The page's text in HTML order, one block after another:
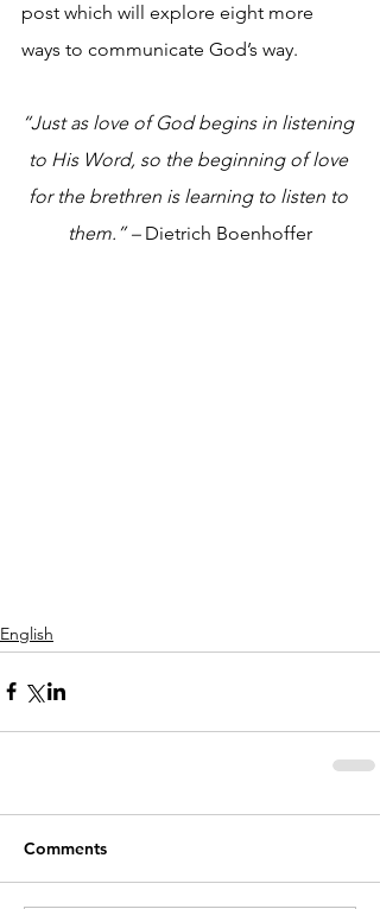
post which will explore eight more
ways to communicate God’s way.
“Just as love of God begins in listening
to His Word, so the beginning of love
for the brethren is learning to listen to
them.” – Dietrich Boenhoffer
English
Comments